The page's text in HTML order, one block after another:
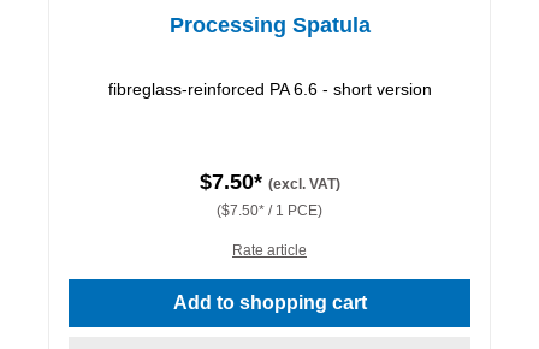
Processing Spatula
fibreglass-reinforced PA 6.6 - short version
$7.50* (excl. VAT)
($7.50* / 1 PCE)
Rate article
Add to shopping cart